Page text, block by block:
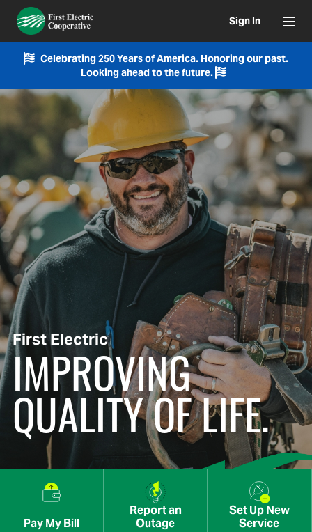
Sign In
Celebrating 250 Years of America. Honoring our past.
Looking ahead to the future.
First Electric
IMPROVING
QUALITY OF LIFE.
Pay My Bill
Report an
Outage
Set Up New
Service